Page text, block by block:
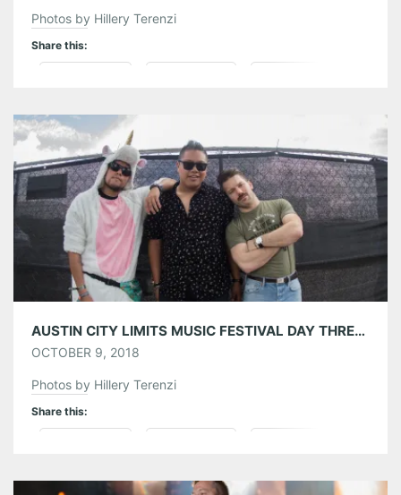
Photos by Hillery Terenzi
Share this:
Tumblr
Like this:
AUSTIN CITY LIMITS MUSIC FESTIVAL DAY THREE 10/07/18
OCTOBER 9, 2018
Photos by Hillery Terenzi
Share this:
Tumblr More